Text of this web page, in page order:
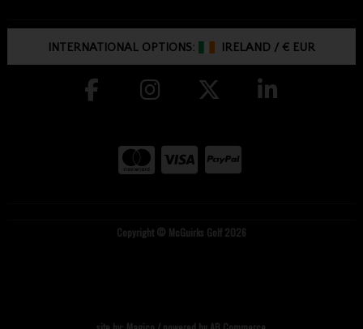
INTERNATIONAL OPTIONS: IRELAND /€ EUR
Copyright © McGuirks Golf 2026